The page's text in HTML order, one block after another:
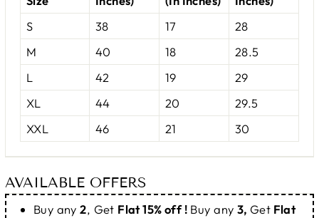
S
38 17
28
M
40 18
28.5
L
42 19
29
XL
44 20
29.5
XXL
46 21 30
AVAILABLE OFFERS
Buy any2, Get Flat 15% off ! Buy any 3, Get Flat